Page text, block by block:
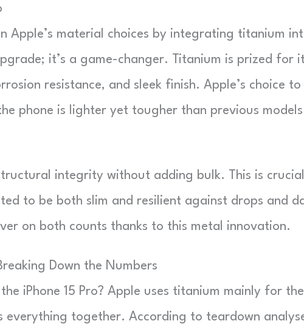
Apple’s material choices by integrating titanium
it’s a game-changer. Titanium is prized for
resistance, and sleek finish. Apple’s choice to
phone is lighter yet tougher than previous models
structural integrity without adding bulk. This is crucial
to be both slim and resilient against drops and
on both counts thanks to this metal innovation.
Down the Numbers
iPhone 15 Pro? Apple uses titanium mainly for the
everything together. According to teardown